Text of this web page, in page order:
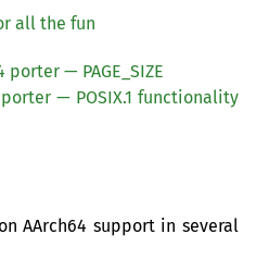
all the fun
— PAGE_SIZE
porter — POSIX.1 functionality
AArch64 support in several